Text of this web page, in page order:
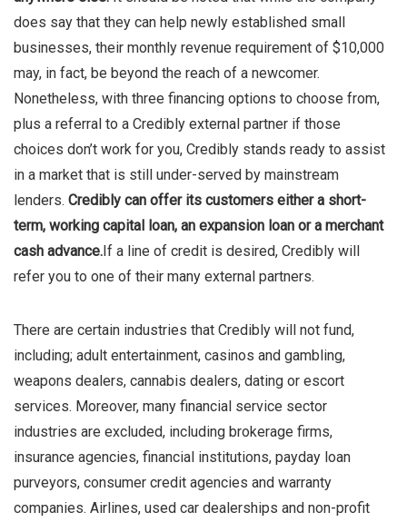
does say that they can help newly established small
businesses, their monthly revenue requirement of $10,000
may, in fact, be beyond the reach of a newcomer.
Nonetheless, with three financing options to choose from,
plus a referral to a Credibly external partner if those
choices don’t work for you, Credibly stands ready to assist
in a market that is still under-served by mainstream
lenders. Credibly can offer its customers either a short-
term, working capital loan, an expansion loan or a merchant
cash advance.If a line of credit is desired, Credibly will
refer you to one of their many external partners.
There are certain industries that Credibly will not fund,
including; adult entertainment, casinos and gambling,
weapons dealers, cannabis dealers, dating or escort
services. Moreover, many financial service sector
industries are excluded, including brokerage firms,
insurance agencies, financial institutions, payday loan
purveyors, consumer credit agencies and warranty
companies. Airlines, used car dealerships and non-profit